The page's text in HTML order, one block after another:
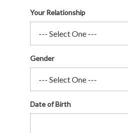
Your Relationship
Gender
Date of Birth